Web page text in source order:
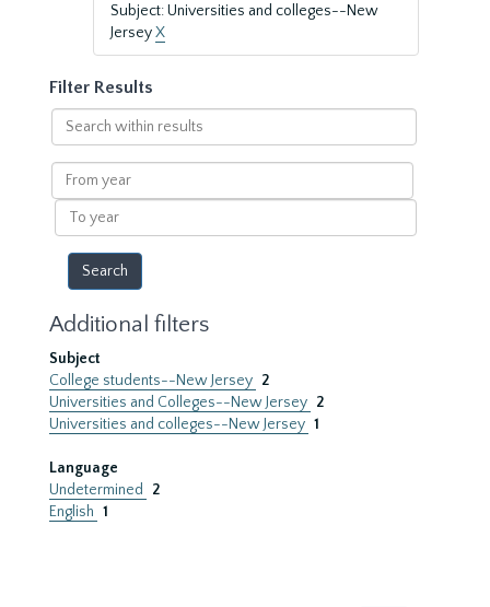
Subject: Universities and colleges--New
JerseyX
Filter Results
Search
within
results
From
year
To
year
Additional filters
Subject
College students--New Jersey 2
Universities and Colleges--New Jersey 2
Universities and colleges--New Jersey 1
Language
Undetermined
2
English 1